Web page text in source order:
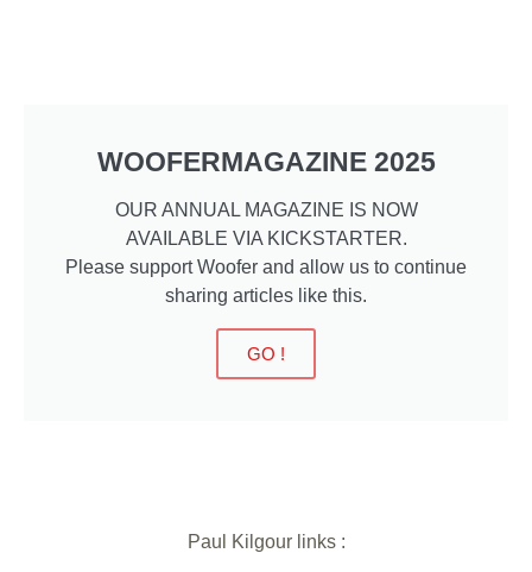
WOOFERMAGAZINE 2025
OUR ANNUAL MAGAZINE IS NOW
AVAILABLE VIA KICKSTARTER.
Please support Woofer and allow us to continue
sharing articles like this.
GO !
Paul Kilgour links :